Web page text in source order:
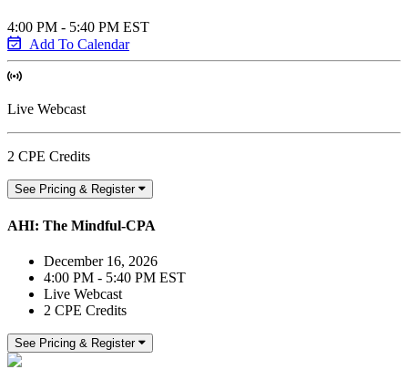
4:00 PM - 5:40 PM EST
Add To Calendar
Live Webcast
2 CPE Credits
See Pricing & Register
AHI: The Mindful-CPA
December 16, 2026
4:00 PM - 5:40 PM EST
Live Webcast
2 CPE Credits
See Pricing & Register